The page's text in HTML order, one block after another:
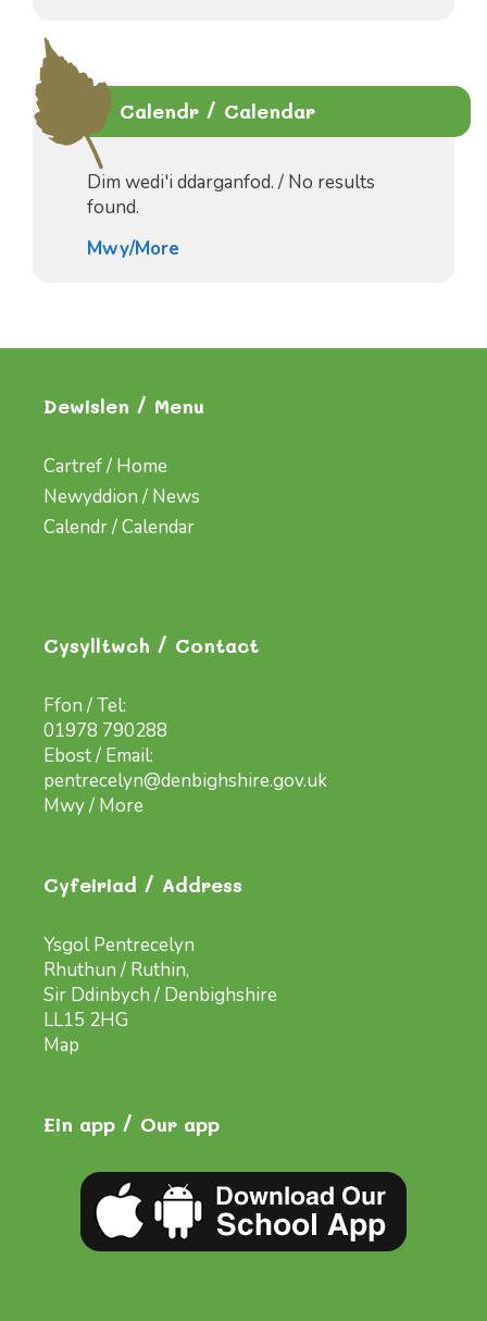
Calendr / Calendar
Dim wedi'i ddarganfod. / No results
found.
Mwy/More
Dewislen / Menu
Cartref / Home
Newyddion / News
Calendr / Calendar
Cysylltwch / Contact
Ffon / Tel:
01978 790288
Ebost / Email:
pentrecelyn@denbighshire.gov.uk
Mwy / More
Cyfeiriad / Address
Ysgol Pentrecelyn
Rhuthun / Ruthin,
Sir Ddinbych / Denbighshire
LL15 2HG
Map
Ein app / Our app